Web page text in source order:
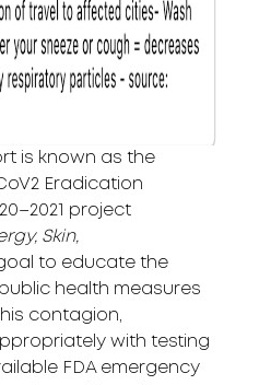
is known as the
Eradication
project
Skin,
to educate the
health measures
contagion,
with testing
FDA emergency